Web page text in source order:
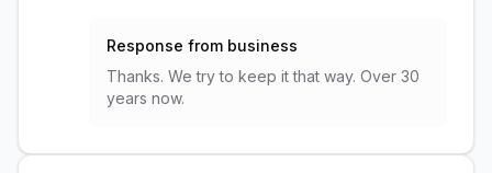
Response from business
Thanks. We try to keep it that way. Over 30
years now.